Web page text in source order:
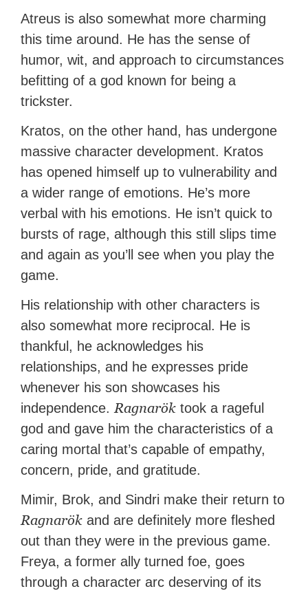
Atreus is also somewhat more charming
this time around. He has the sense of
humor, wit, and approach to circumstances
befitting of a god known for being a
trickster.
Kratos, on the other hand, has undergone
massive character development. Kratos
has opened himself up to vulnerability and
a wider range of emotions. He’s more
verbal with his emotions. He isn’t quick to
bursts of rage, although this still slips time
and again as you’ll see when you play the
game.
His relationship with other characters is
also somewhat more reciprocal. He is
thankful, he acknowledges his
relationships, and he expresses pride
whenever his son showcases his
independence. Ragnarök took a rageful
god and gave him the characteristics of a
caring mortal that’s capable of empathy,
concern, pride, and gratitude.
Mimir, Brok, and Sindri make their return to
Ragnarök and are definitely more fleshed
out than they were in the previous game.
Freya, a former ally turned foe, goes
through a character arc deserving of its